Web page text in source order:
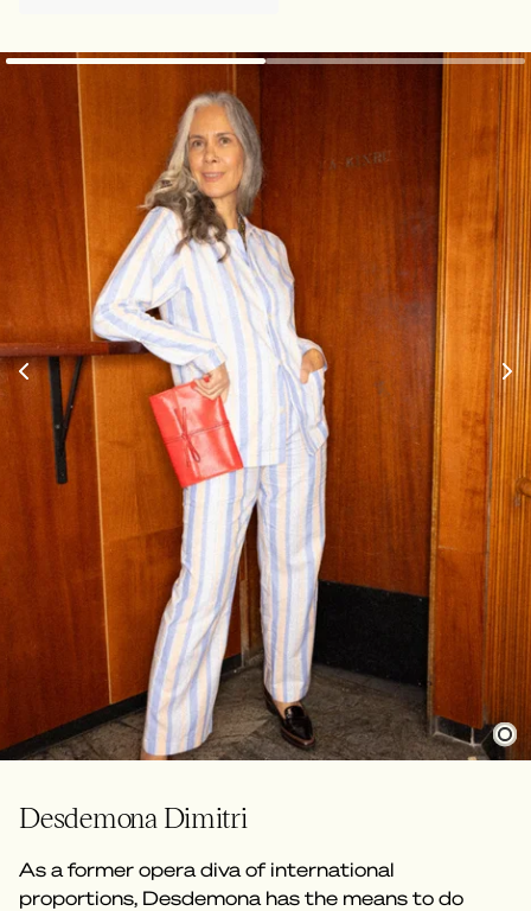
Desdemona Dimitri
As a former opera diva of international
proportions, Desdemona has the means to do